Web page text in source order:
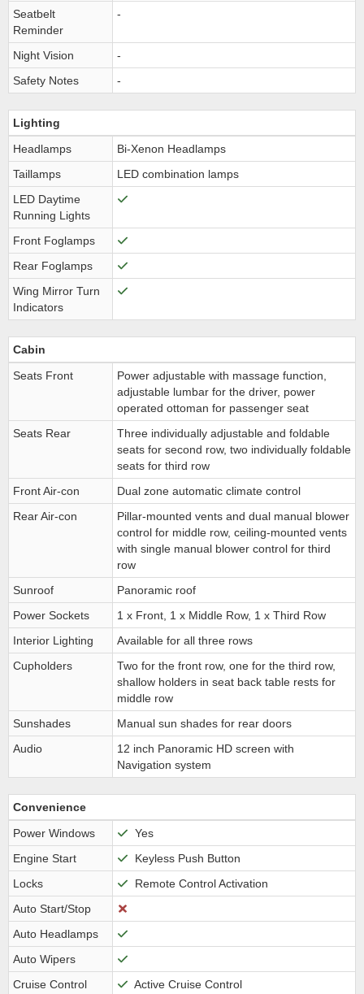
Seatbelt
Reminder
-
Night Vision
-
Safety Notes
-
Lighting
Headlamps
Bi-Xenon Headlamps
Taillamps
LED combination lamps
LED Daytime
Running Lights
Front Foglamps
Rear Foglamps
Wing Mirror Turn
Indicators
Cabin
Seats Front
Power adjustable with massage function,
adjustable lumbar for the driver, power
operated ottoman for passenger seat
Seats Rear
Three individually adjustable and foldable
seats for second row, two individually foldable
seats for third row
Front Air-con
Dual zone automatic climate control
Rear Air-con
Pillar-mounted vents and dual manual blower
control for middle row, ceiling-mounted vents
with single manual blower control for third
row
Sunroof
Panoramic roof
Power Sockets
1 x Front, 1 x Middle Row, 1 x Third Row
Interior Lighting
Available for all three rows
Cupholders
Two for the front row, one for the third row,
shallow holders in seat back table rests for
middle row
Sunshades
Manual sun shades for rear doors
Audio
12 inch Panoramic HD screen with
Navigation system
Convenience
Power Windows
Yes
Engine Start
Keyless Push Button
Locks
Remote Control Activation
Auto Start/Stop
Auto Headlamps
Auto Wipers
Cruise Control
Active Cruise Control